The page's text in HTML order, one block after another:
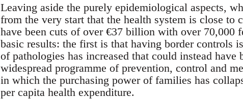
Leaving aside the purely epidemiological aspects,
from the very start that the health system is close to
have been cuts of over €37 billion with over 70,000
basic results: the first is that having border controls
of pathologies has increased that could instead
widespread programme of prevention, control and
in which the purchasing power of families has
per capita health expenditure.